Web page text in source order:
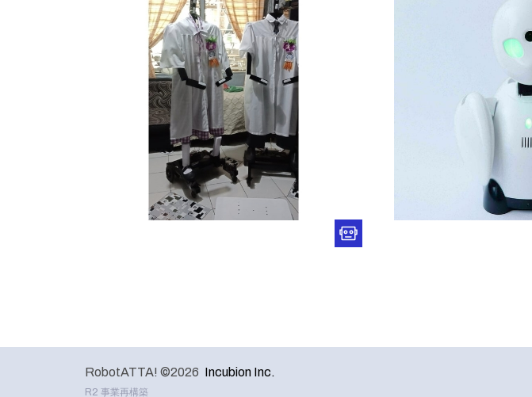
RobotATTA! ©2026 Incubion Inc.
R2 事業再構築